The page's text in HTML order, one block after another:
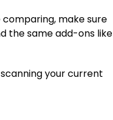
make sure
the same add-ons like
your current